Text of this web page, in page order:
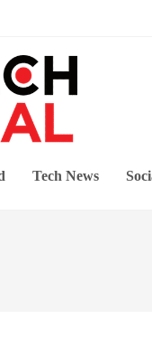
Tech News